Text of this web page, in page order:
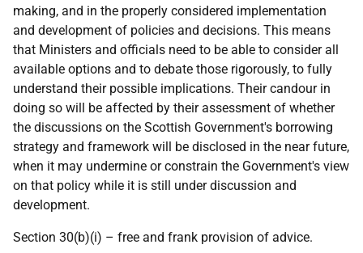
making, and in the properly considered implementation
and development of policies and decisions. This means
that Ministers and officials need to be able to consider all
available options and to debate those rigorously, to fully
understand their possible implications. Their candour in
doing so will be affected by their assessment of whether
the discussions on the Scottish Government's borrowing
strategy and framework will be disclosed in the near future,
when it may undermine or constrain the Government's view
on that policy while it is still under discussion and
development.
Section 30(b)(i) – free and frank provision of advice.